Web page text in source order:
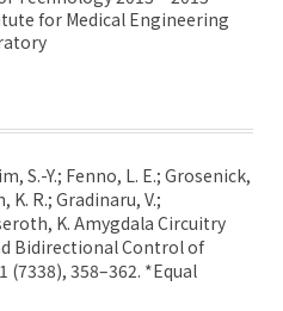
for Medical Engineering
S.-Y.; Fenno, L. E.; Grosenick,
R.; Gradinaru, V.;
K. Amygdala Circuitry
Bidirectional Control of
(7338), 358–362. *Equal